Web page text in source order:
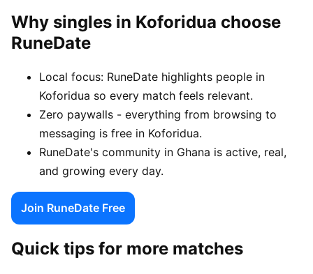
Why singles in Koforidua choose
RuneDate
Local focus: RuneDate highlights people in
Koforidua so every match feels relevant.
Zero paywalls - everything from browsing to
messaging is free in Koforidua.
RuneDate's community in Ghana is active, real,
and growing every day.
Join RuneDate Free
Quick tips for more matches